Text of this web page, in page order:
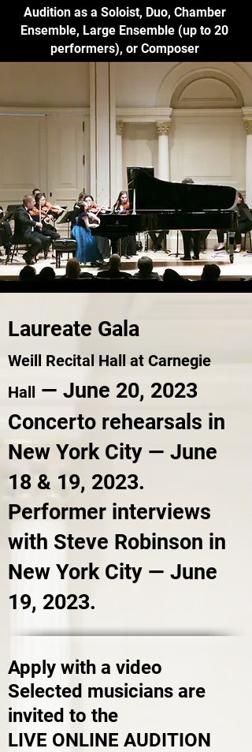
Audition as a Soloist, Duo, Chamber
Ensemble, Large Ensemble (up to 20
performers), or Composer
Laureate Gala
Weill Recital Hall at Carnegie
Hall — June 20, 2023
Concerto rehearsals in
New York City — June
18 & 19, 2023.
Performer interviews
with Steve Robinson in
New York City — June
19, 2023.
Apply with a video
Selected musicians are
invited to the
LIVE ONLINE AUDITION